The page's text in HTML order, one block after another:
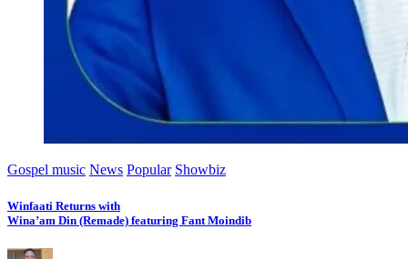
Gospel music News Popular Showbiz
Winfaati Returns with
Wina’am Din (Remade) featuring Fant Moindib